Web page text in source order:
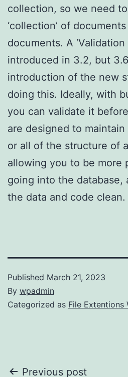
collection, so we need
‘collection’ of
documents. A
introduced in 3.2, but
introduction of the new
doing this. Ideally, with
you can validate it
are designed to
or all of the structure of
allowing you to be more
going into the database,
the data and code clean.
Published March 21, 2023
By wpadmin
Categorized as File Extentions
Previous post